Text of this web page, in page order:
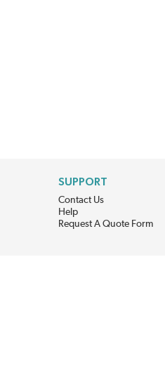
SUPPORT
Contact Us
Help
Request A Quote Form